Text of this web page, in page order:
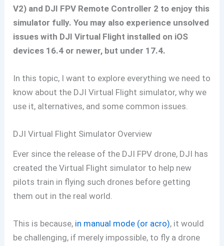
V2) and DJI FPV Remote Controller 2 to enjoy this
simulator fully. You may also experience unsolved
issues with DJI Virtual Flight installed on iOS
devices 16.4 or newer, but under 17.4.
In this topic, I want to explore everything we need to
know about the DJI Virtual Flight simulator, why we
use it, alternatives, and some common issues.
DJI Virtual Flight Simulator Overview
Ever since the release of the DJI FPV drone, DJI has
created the Virtual Flight simulator to help new
pilots train in flying such drones before getting
them out in the real world.
This is because, in manual mode (or acro), it would
be challenging, if merely impossible, to fly a drone